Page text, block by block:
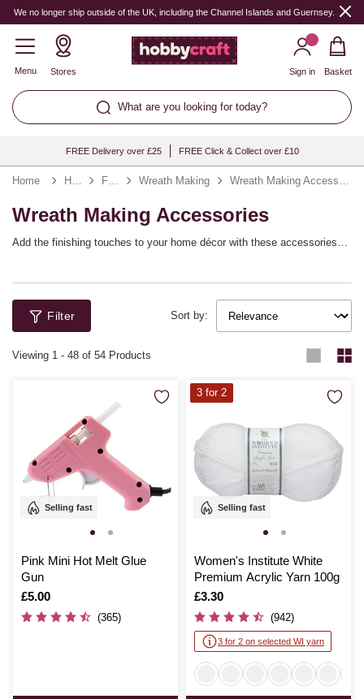
We no longer ship outside of the UK, including the Channel Islands and Guernsey.
Menu Stores
What are you looking for today?
Sign in Basket
FREE Delivery over £25 FREE Click & Collect over £10
Home Home & Storage Flower Arranging Wreath Making Wreath Making Accessories
Wreath Making Accessories
Add the finishing touches to your home décor with these accessories
need. Style your wreaths to match your theme, whether you’re adding a
warm welcome to your home or creating a seasonal decoration.
Filter Sort by:
Viewing 1 - 48 of 54 Products
Selling fast
Pink Mini Hot Melt Glue
Gun
Is
£5.00
(365)
Selling fast
Women's Institute White
Premium Acrylic Yarn 100g
Is
£3.30
(942)
3 for 2 on selected WI yarn
3 for 2